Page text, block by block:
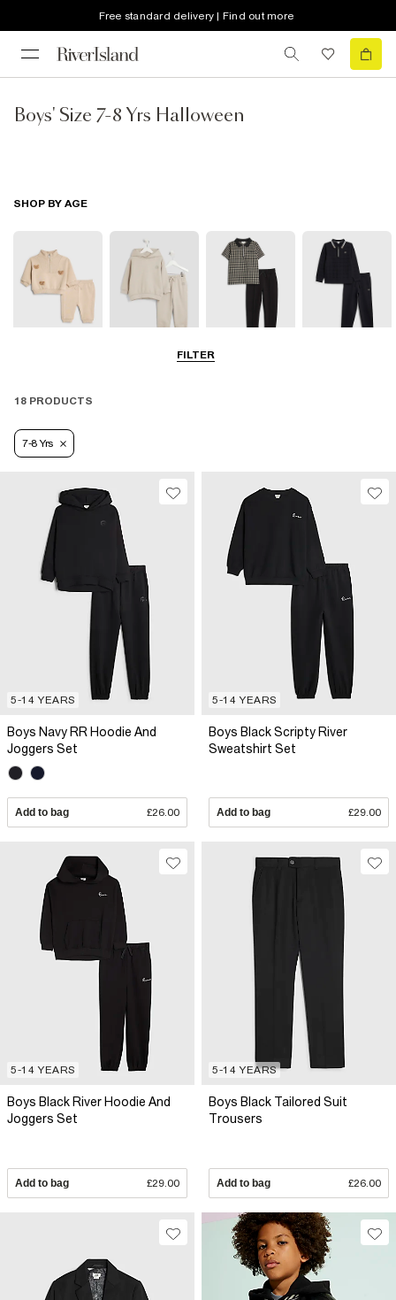
Free standard delivery | Find out more
Boys' Size 7-8 Yrs Halloween
FILTER
SHOP BY AGE
5-8 Yrs
18 PRODUCTS
7-8 Yrs
5-14 YEARS
Boys Navy RR Hoodie And
Joggers Set
Add to bag £26.00
5-14 YEARS
Boys Black Scripty River
Sweatshirt Set
Add to bag £29.00
5-14 YEARS
Boys Black River Hoodie And
Joggers Set
Add to bag £29.00
5-14 YEARS
Boys Black Tailored Suit
Trousers
Add to bag £26.00